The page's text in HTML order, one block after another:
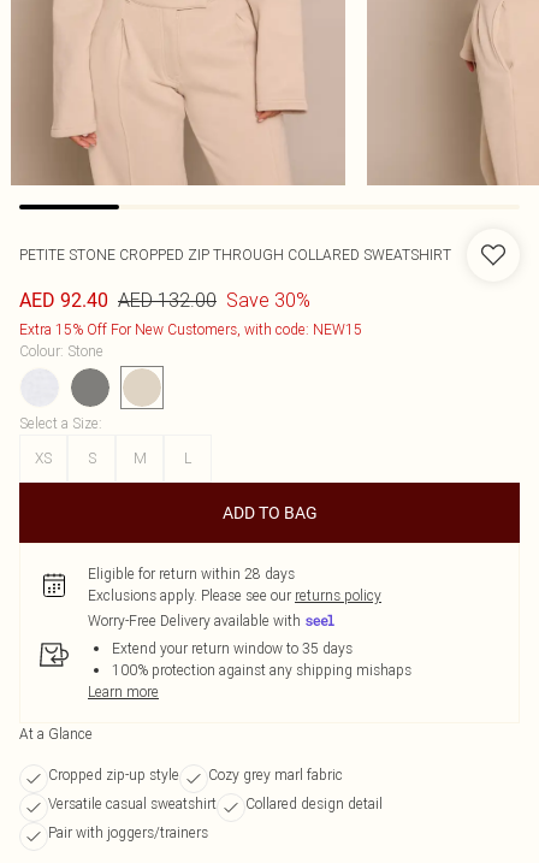
PETITE STONE CROPPED ZIP THROUGH COLLARED SWEATSHIRT
AED 92.40 AED 132.00 Save 30%
Extra 15% Off For New Customers, with code: NEW15
Colour: Stone
Select a Size:
XS
S M L
ADD TO BAG
Eligible for return within 28 days
Exclusions apply. Please see our returns policy
Worry-Free Delivery available with
Extend your return window to 35 days
100% protection against any shipping mishaps
Learn more
At a Glance
Cropped zip-up style
Cozy grey marl fabric
Versatile casual sweatshirt
Collared design detail
Pair with joggers/trainers